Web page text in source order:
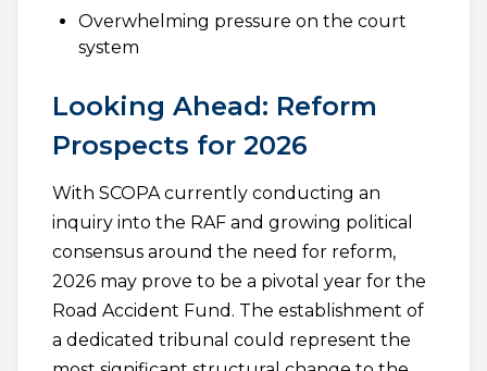
Overwhelming pressure on the court
system
Looking Ahead: Reform
Prospects for 2026
With SCOPA currently conducting an
inquiry into the RAF and growing political
consensus around the need for reform,
2026 may prove to be a pivotal year for the
Road Accident Fund. The establishment of
a dedicated tribunal could represent the